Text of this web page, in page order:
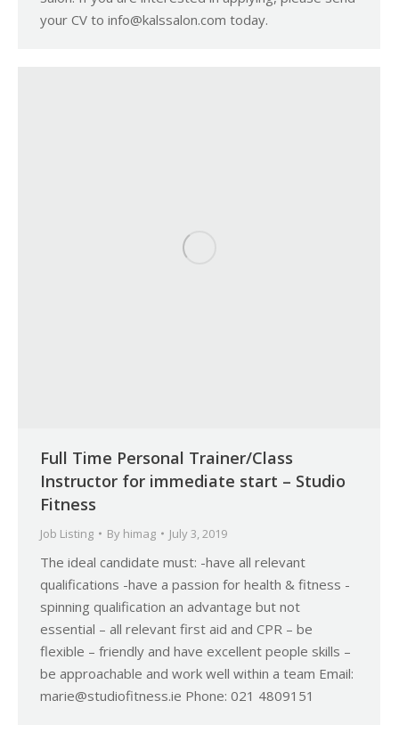
your CV to info@kalssalon.com today.
Full Time Personal Trainer/Class
Instructor for immediate start – Studio
Fitness
Job Listing By himag July 3, 2019
The ideal candidate must: -have all relevant
qualifications -have a passion for health & fitness -
spinning qualification an advantage but not
essential – all relevant first aid and CPR – be
flexible – friendly and have excellent people skills –
be approachable and work well within a team Email:
marie@studiofitness.ie Phone: 021 4809151